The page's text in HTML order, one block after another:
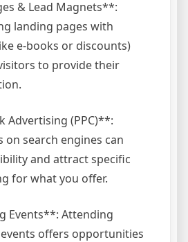
& Lead Magnets**:
landing pages with
e-books or discounts)
to provide their
Advertising (PPC)**:
on search engines can
and attract specific
for what you offer.
Events**: Attending
offers opportunities